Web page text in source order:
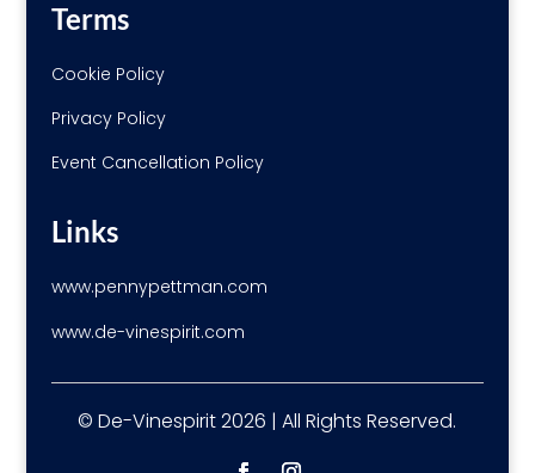
Terms
Cookie Policy
Privacy Policy
Event Cancellation Policy
Links
www.pennypettman.com
www.de-vinespirit.com
© De-Vinespirit 2026 | All Rights Reserved.